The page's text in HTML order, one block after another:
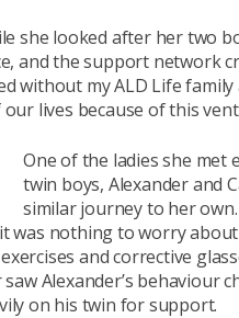
she looked after her two
and the support network
without my ALD Life
lives because of this
One of the ladies she met
twin boys, Alexander and
similar journey to her
was nothing to worry about
and corrective
Alexander’s behaviour
on his twin for support.